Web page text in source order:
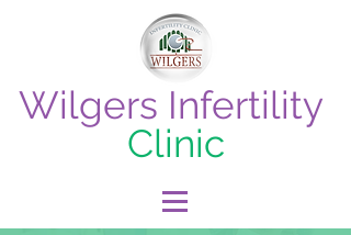
Wilgers Infertility
Clinic